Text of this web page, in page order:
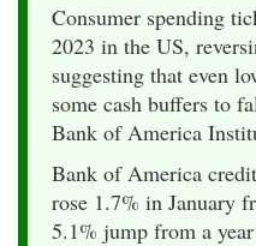
Consumer spending
2023 in the US,
suggesting that even
some cash buffers to
Bank of America
Bank of America
rose 1.7% in January
5.1% jump from a